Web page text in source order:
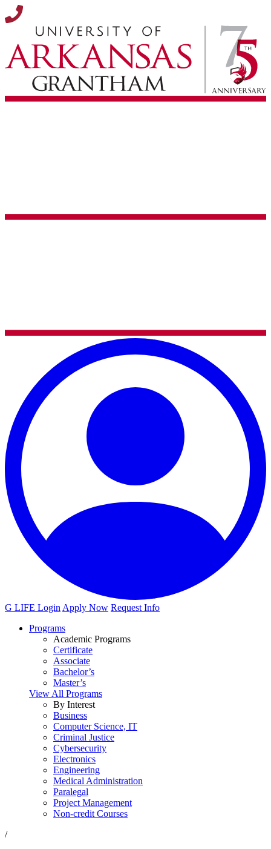
G LIFE Login Apply Now Request Info
Programs
Academic Programs
Certificate
Associate
Bachelor’s
Master’s
View All Programs
By Interest
Business
Computer Science, IT
Criminal Justice
Cybersecurity
Electronics
Engineering
Medical Administration
Paralegal
Project Management
Non-credit Courses
/